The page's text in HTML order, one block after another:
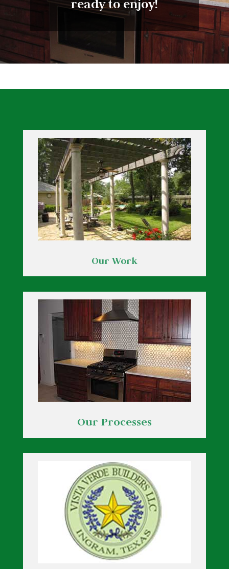
ready to enjoy!
Our Work
Our Processes